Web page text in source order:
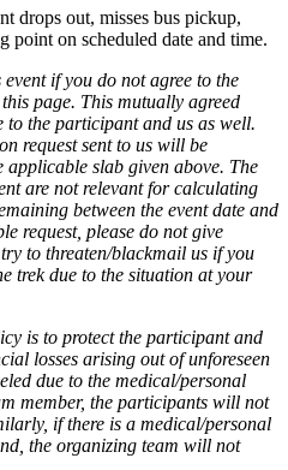
out, misses bus pickup,
scheduled date and time.
you do not agree to the
This mutually agreed
and us as well.
sent to us will be
slab given above. The
relevant for calculating
between the event date and
please do not give
blackmail us if you
to the situation at your
the participant and
arising out of unforeseen
to the medical/personal
the participants will not
is a medical/personal
team will not